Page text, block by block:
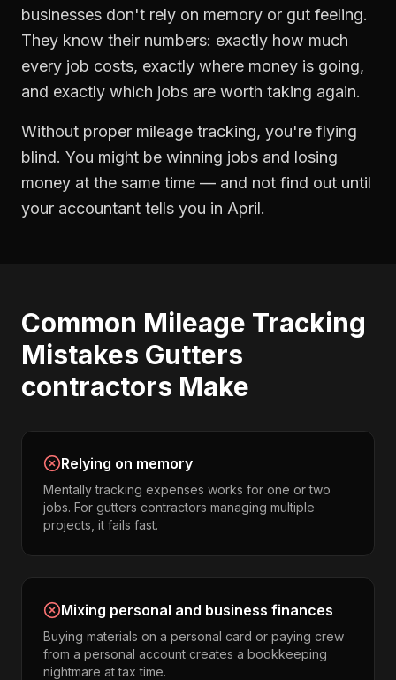
businesses don't rely on memory or gut feeling.
They know their numbers: exactly how much
every job costs, exactly where money is going,
and exactly which jobs are worth taking again.
Without proper mileage tracking, you're flying
blind. You might be winning jobs and losing
money at the same time — and not find out until
your accountant tells you in April.
Common Mileage Tracking
Mistakes Gutters
contractors Make
Relying on memory
Mentally tracking expenses works for one or two
jobs. For gutters contractors managing multiple
projects, it fails fast.
Mixing personal and business finances
Buying materials on a personal card or paying crew
from a personal account creates a bookkeeping
nightmare at tax time.